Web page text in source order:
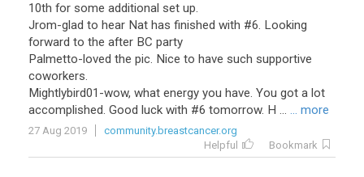
10th for some additional set up.
Jrom-glad to hear Nat has finished with #6. Looking
forward to the after BC party
Palmetto-loved the pic. Nice to have such supportive
coworkers.
Mightlybird01-wow, what energy you have. You got a lot
accomplished. Good luck with #6 tomorrow. H ... ... more
27 Aug 2019
community.breastcancer.org
Helpful
Bookmark